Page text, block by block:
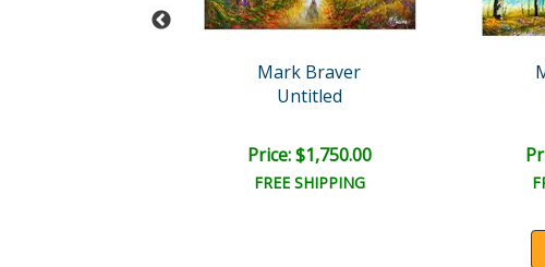
Mark Braver
Untitled
Price: $1,750.00
FREE SHIPPING